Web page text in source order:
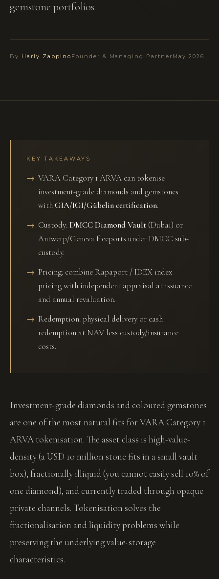
gemstone portfolios.
By Harly Zappino Founder & Managing Partner May 2026
KEY TAKEAWAYS
VARA Category 1 ARVA can tokenise
investment-grade diamonds and gemstones
withGIA/IGI/Gübelin certification.
Custody:DMCC Diamond Vault (Dubai) or
Antwerp/Geneva freeports under DMCC sub-
custody.
Pricing: combine Rapaport / IDEX index
pricing with independent appraisal at issuance
and annual revaluation.
Redemption: physical delivery or cash
redemption at NAV less custody/insurance
costs.
Investment-grade diamonds and coloured gemstones
are one of the most natural fits for VARA Category 1
ARVA tokenisation. The asset class is high-value-
density (a USD 10 million stone fits in a small vault
box), fractionally illiquid (you cannot easily sell 10% of
one diamond), and currently traded through opaque
private channels. Tokenisation solves the
fractionalisation and liquidity problems while
preserving the underlying value-storage
characteristics.